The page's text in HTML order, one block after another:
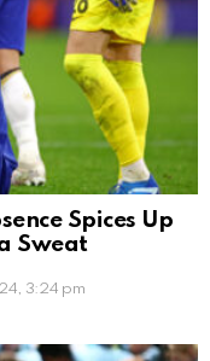
Spices Up
Sweat
3:24 pm